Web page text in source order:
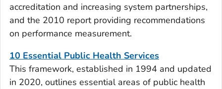
accreditation and increasing system partnerships,
and the 2010 report providing recommendations
on performance measurement.
10 Essential Public Health Services
This framework, established in 1994 and updated
in 2020, outlines essential areas of public health